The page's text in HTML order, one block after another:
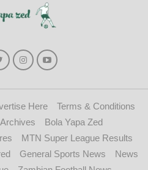
Here
Terms & Conditions
Archives
Bola Yapa Zed
MTN Super League Results
General Sports News
News